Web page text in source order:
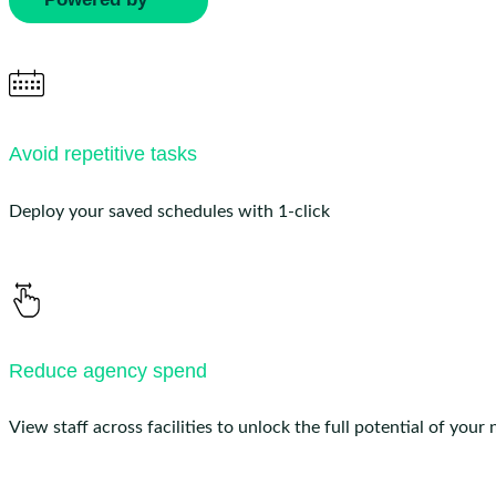
Avoid repetitive tasks
Deploy your saved schedules with 1-click
Reduce agency spend
View staff across facilities to unlock the full potential of your